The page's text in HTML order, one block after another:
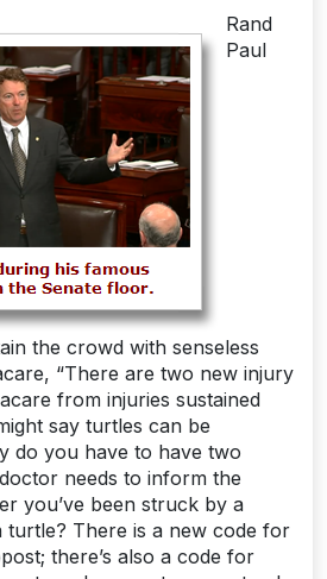
Rand
Paul
the crowd with senseless
“There are two new injury
from injuries sustained
say turtles can be
do you have to have two
needs to inform the
you’ve been struck by a
There is a new code for
there’s also a code for